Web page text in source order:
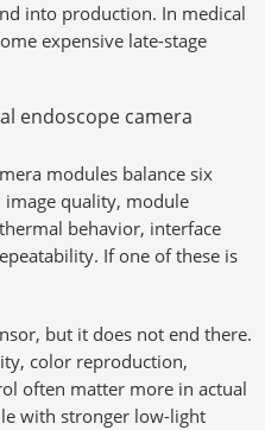
into production. In medical
expensive late-stage
endoscope camera
modules balance six
quality, module
behavior, interface
If one of these is
but it does not end there.
color reproduction,
often matter more in actual
with stronger low-light